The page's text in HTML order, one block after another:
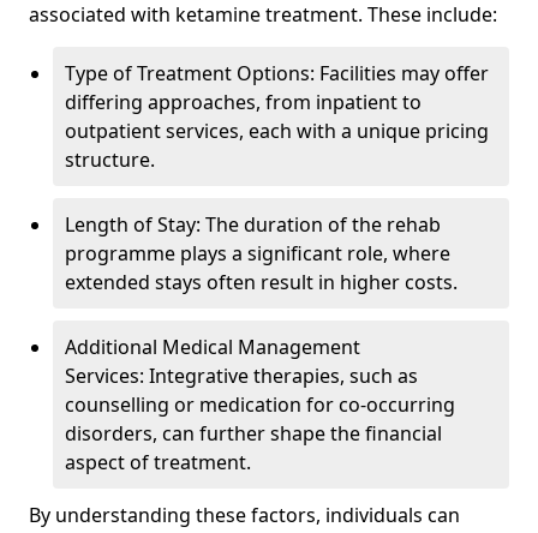
associated with ketamine treatment. These include:
Type of Treatment Options: Facilities may offer
differing approaches, from inpatient to
outpatient services, each with a unique pricing
structure.
Length of Stay: The duration of the rehab
programme plays a significant role, where
extended stays often result in higher costs.
Additional Medical Management
Services: Integrative therapies, such as
counselling or medication for co-occurring
disorders, can further shape the financial
aspect of treatment.
By understanding these factors, individuals can